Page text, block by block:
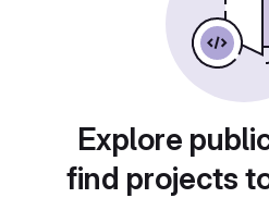
Explore
find projects